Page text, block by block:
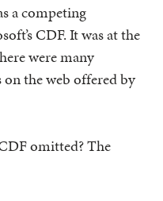
a competing
CDF. It was at the
were many
the web offered by
omitted? The